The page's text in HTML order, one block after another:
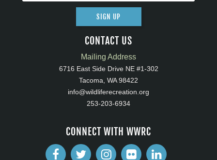
SIGN UP
CONTACT US
Mailing Address
6716 East Side Drive NE #1-302
Tacoma, WA 98422
info@wildliferecreation.org
253-203-6934
CONNECT WITH WWRC